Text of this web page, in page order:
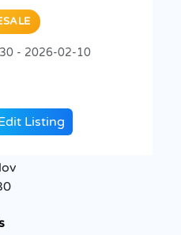
- 2026-02-10
Listing